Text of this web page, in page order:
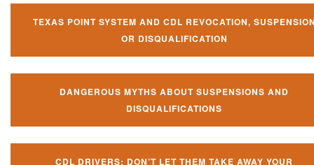
TEXAS POINT SYSTEM AND CDL REVOCATION,
OR DISQUALIFICATION
DANGEROUS MYTHS ABOUT SUSPENSIONS AND
DISQUALIFICATIONS
CDL DRIVERS: DON’T LET THEM TAKE AWAY YOUR